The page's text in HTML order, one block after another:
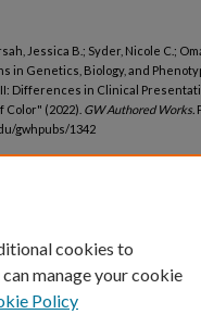
Jessica B.; Syder, Nicole C.;
in Genetics, Biology, and
II: Differences in Clinical
(2022). GW Authored Works.
gwhpubs/1342
cookies to
manage your cookie
Policy